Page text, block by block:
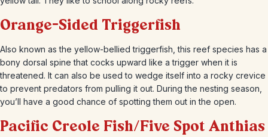
Orange-Sided Triggerfish
Also known as the yellow-bellied triggerfish, this reef species has a
bony dorsal spine that cocks upward like a trigger when it is
threatened. It can also be used to wedge itself into a rocky crevice
to prevent predators from pulling it out. During the nesting season,
you’ll have a good chance of spotting them out in the open.
Pacific Creole Fish/Five Spot Anthias